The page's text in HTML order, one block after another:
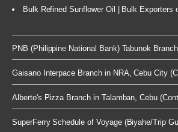
Bulk Refined Sunflower Oil | Bulk Exporters
PNB (Philippine National Bank) Tabunok
Gaisano Interpace Branch in NRA, Cebu City
Alberto's Pizza Branch in Talamban, Cebu
SuperFerry Schedule of Voyage (Biyahe/Trip